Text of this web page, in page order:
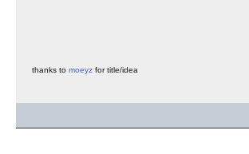
thanks to moeyz for title/idea